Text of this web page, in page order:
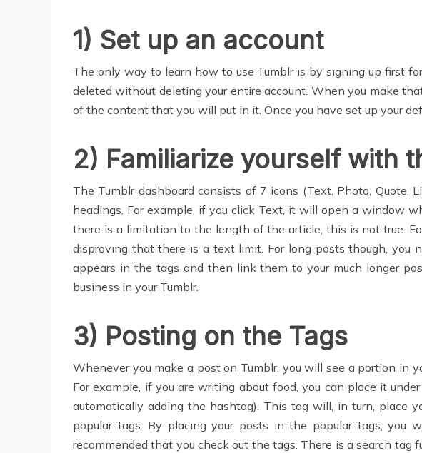
1) Set up an account
The only way to learn how to use Tumblr is by signing up first
deleted without deleting your entire account. When you make
of the content that you will put in it. Once you have set up your
2) Familiarize yourself with
The Tumblr dashboard consists of 7 icons (Text, Photo,
headings. For example, if you click Text, it will open a window
there is a limitation to the length of the article, this is not true.
disproving that there is a text limit. For long posts though, you
appears in the tags and then link them to your much longer
business in your Tumblr.
3) Posting on the Tags
Whenever you make a post on Tumblr, you will see a portion in
For example, if you are writing about food, you can place it
automatically adding the hashtag). This tag will, in turn, place
popular tags. By placing your posts in the popular tags, you
recommended that you check out the tags. There is a search